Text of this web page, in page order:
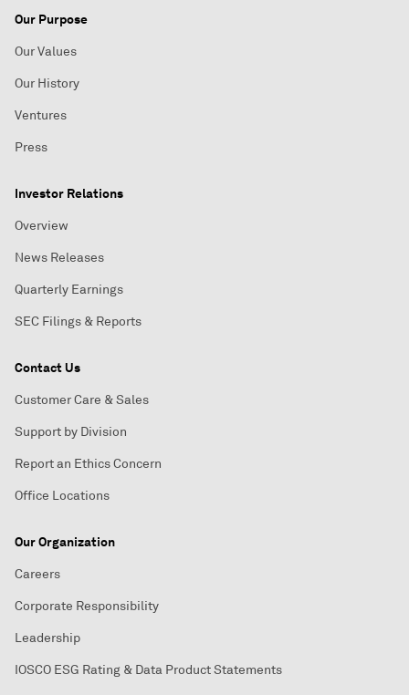
Our Purpose
Our Values
Our History
Ventures
Press
Investor Relations
Overview
News Releases
Quarterly Earnings
SEC Filings & Reports
Contact Us
Customer Care & Sales
Support by Division
Report an Ethics Concern
Office Locations
Our Organization
Careers
Corporate Responsibility
Leadership
IOSCO ESG Rating & Data Product Statements